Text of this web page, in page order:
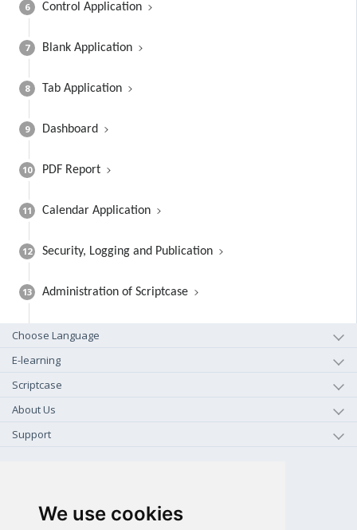
We use cookies
6 Control Application
7 Blank Application
8 Tab Application
9 Dashboard
10 PDF Report
11 Calendar Application
12 Security, Logging and Publication
13 Administration of Scriptcase
Choose Language
E-learning
Scriptcase
About Us
Support
+55 81 97102-7382